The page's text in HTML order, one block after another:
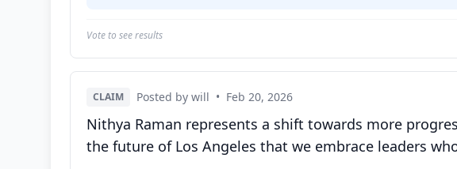
Vote to see results
CLAIM Posted by will • Feb 20, 2026
Nithya Raman represents a shift towards more
the future of Los Angeles that we embrace leaders